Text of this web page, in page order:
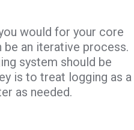
would for your core
an iterative process.
system should be
is to treat logging as a
as needed.